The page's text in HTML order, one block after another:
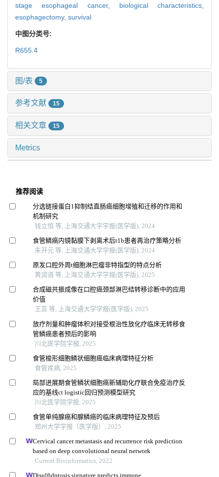
stage esophageal cancer, biological characteristics,
esophagectomy, survival
中图分类号:
R655.4
图/表 5
参考文献 15
相关文章 15
Metrics
推荐阅读
分选链接蛋白1抑制结直肠癌细胞增殖和迁移的作用和
机制研究
钱立恒 等, 上海交通大学学报(医学版), 2024
食管鳞癌内镜黏膜下剥离术后t1b患者再治疗策略分析
朱开元 等, 上海交通大学学报(医学版), 2024
原发口腔外周t细胞淋巴瘤非特指型的特点分析
黄润语 等, 上海交通大学学报(医学版), 2025
合成磁共振成像在口腔癌颈部淋巴结转移诊断中的应用
价值
王蕊 等, 上海交通大学学报(医学版), 2025
放疗剂量和肿瘤体积对接受根治性放化疗临床无转移食
管鳞癌患者预后的影响
川北医学院学报, 2025
食管梭形细胞鳞状细胞癌临床病理特征分析
食管疾病, 2025
局部进展期食管鳞状细胞癌新辅助化疗联合免疫治疗反
应的基线ct logistic回归预测模型研究
川北医学院学报, 2025
食管单纯腺癌和腺鳞癌的临床病理特征及预后
郑州大学学报（医学版）, 2025
Cervical cancer metastasis and recurrence risk prediction
based on deep convolutional neural network
Current Bioinformatics, 2022
Disulfidptosis signature predicts immune